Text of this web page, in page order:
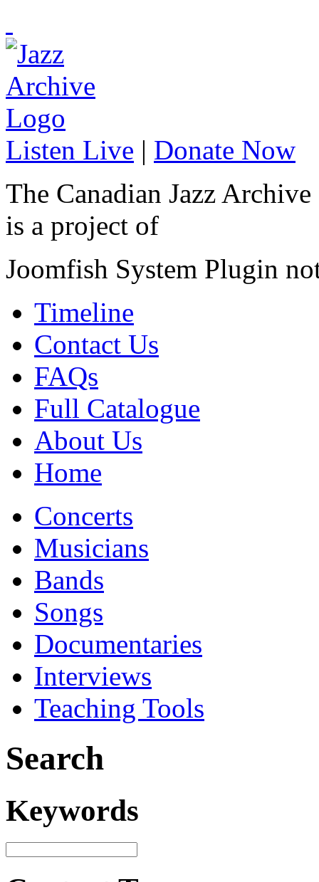
Listen Live | Donate Now
The Canadian Jazz Archive
is a project of
Joomfish System Plugin
Timeline
Contact Us
FAQs
Full Catalogue
About Us
Home
Concerts
Musicians
Bands
Songs
Documentaries
Interviews
Teaching Tools
Search
Keywords